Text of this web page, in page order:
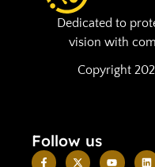
Dedicated to
vision with
Copyright
Follow us